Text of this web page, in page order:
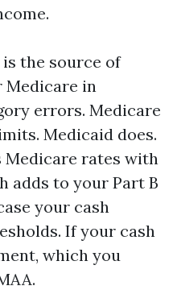
is the source of
in
errors. Medicare
Medicaid does.
Medicare rates with
adds to your Part B
your cash
If your cash
which you